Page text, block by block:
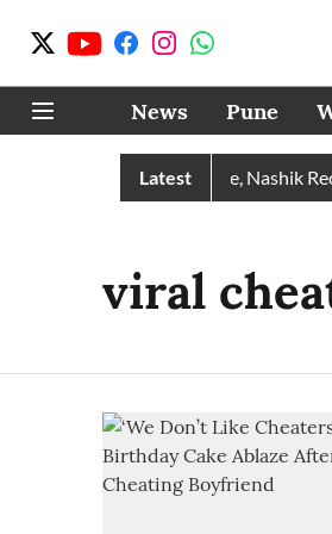
News Pune
Latest
Rain Than Normal; Pune, Nashik
viral